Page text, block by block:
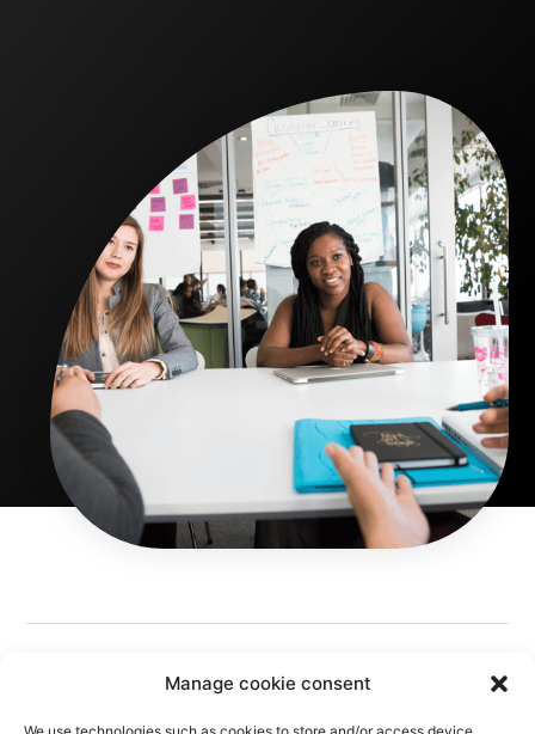
Manage cookie consent